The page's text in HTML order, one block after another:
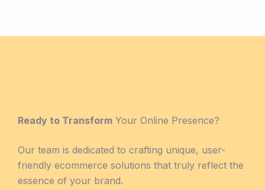
Ready to Transform Your Online Presence?
Our team is dedicated to crafting unique, user-
friendly ecommerce solutions that truly reflect the
essence of your brand.